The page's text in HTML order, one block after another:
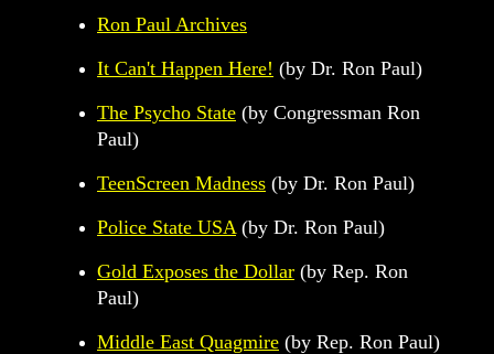
Ron Paul Archives
It Can't Happen Here! (by Dr. Ron Paul)
The Psycho State (by Congressman Ron
Paul)
TeenScreen Madness (by Dr. Ron Paul)
Police State USA(by Dr. Ron Paul)
Gold Exposes the Dollar (by Rep. Ron
Paul)
Middle East Quagmire (by Rep. Ron Paul)